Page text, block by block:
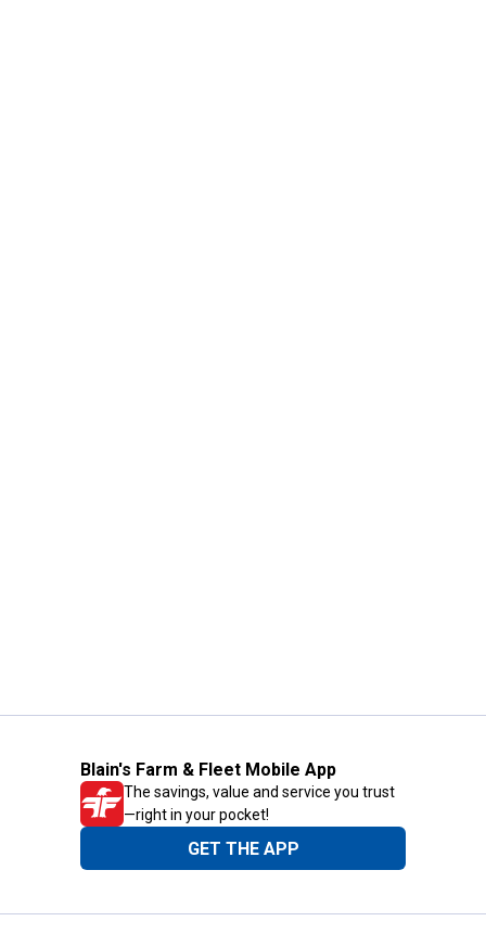
Blain's Farm & Fleet Mobile App
The savings, value and service you trust
—right in your pocket!
GET THE APP